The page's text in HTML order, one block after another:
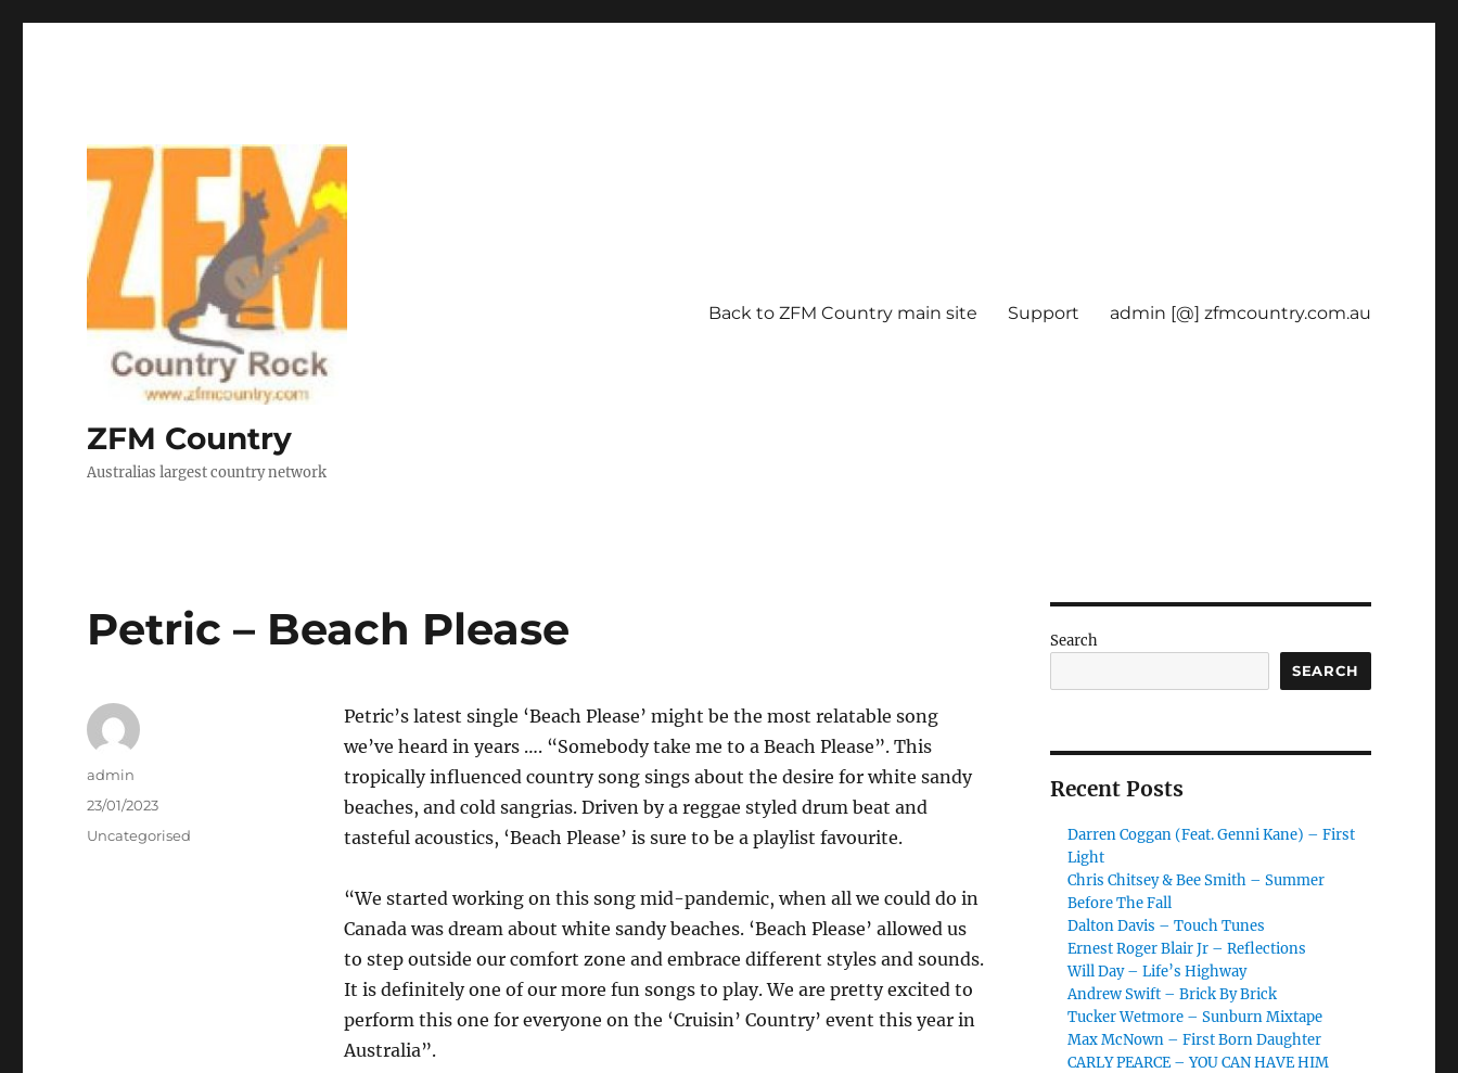
ZFM Country
Australias largest country network
Back to ZFM Country main site Support admin [@] zfmcountry.com.au
Petric – Beach Please
Petric’s latest single ‘Beach Please’ might be the most relatable song
we’ve heard in years …. “Somebody take me to a Beach Please”. This
tropically influenced country song sings about the desire for white sandy
beaches, and cold sangrias. Driven by a reggae styled drum beat and
tasteful acoustics, ‘Beach Please’ is sure to be a playlist favourite.
“We started working on this song mid-pandemic, when all we could do in
Canada was dream about white sandy beaches. ‘Beach Please’ allowed us
to step outside our comfort zone and embrace different styles and sounds.
It is definitely one of our more fun songs to play. We are pretty excited to
perform this one for everyone on the ‘Cruisin’ Country’ event this year in
Australia”.
Author
admin
Posted
23/01/2023
Categories
Uncategorised
Search
SEARCH
Recent Posts
Darren Coggan (Feat. Genni Kane) – First
Light
Chris Chitsey & Bee Smith – Summer
Before The Fall
Dalton Davis – Touch Tunes
Ernest Roger Blair Jr – Reflections
Will Day – Life’s Highway
Andrew Swift – Brick By Brick
Tucker Wetmore – Sunburn Mixtape
Max McNown – First Born Daughter
CARLY PEARCE – YOU CAN HAVE HIM